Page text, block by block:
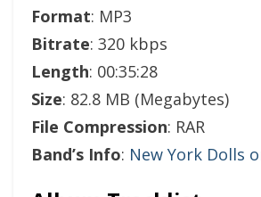
Format: MP3
Bitrate: 320 kbps
Length: 00:35:28
Size: 82.8 MB (Megabytes)
File Compression: RAR
Band’s Info: New York Dolls